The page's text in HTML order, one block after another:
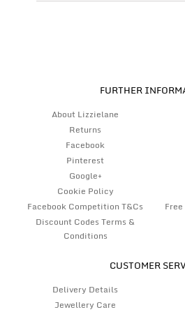
FURTHER
About Lizzielane
Returns
Facebook
Pinterest
Google+
Cookie Policy
Facebook Competition T&Cs
Discount Codes Terms &
Conditions
CUSTOMER
Delivery Details
Jewellery Care